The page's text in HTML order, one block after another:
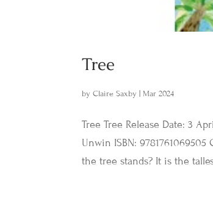
Tree
byClaire Saxby Mar 2024
Tree Tree Release Date: 3
Unwin ISBN:
the tree stands? It is the